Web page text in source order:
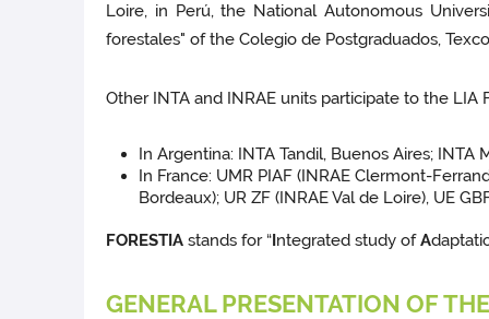
Loire, in Perú, the National Autonomous
forestales" of the Colegio de Postgraduados,
Other INTA and INRAE units participate to the LIA
In Argentina: INTA Tandil, Buenos Aires; INTA
In France: UMR PIAF (INRAE Clermont-
Bordeaux); UR ZF (INRAE Val de Loire), UE
FORESTIA stands for “Integrated study ofA
GENERAL PRESENTATION OF